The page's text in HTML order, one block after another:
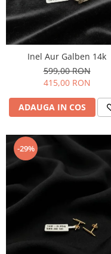
Inel Aur Galben 14k
599,00 RON
415,00 RON
ADAUGA IN COS
-29%